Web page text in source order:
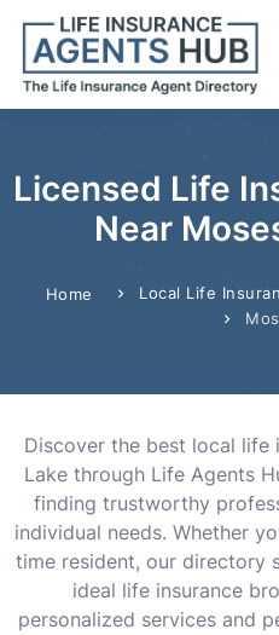
Licensed Life
Near
Home Local Life
Discover the best local life
Lake through Life Agents
finding trustworthy
individual needs. Whether
time resident, our directory
ideal life insurance
personalized services and